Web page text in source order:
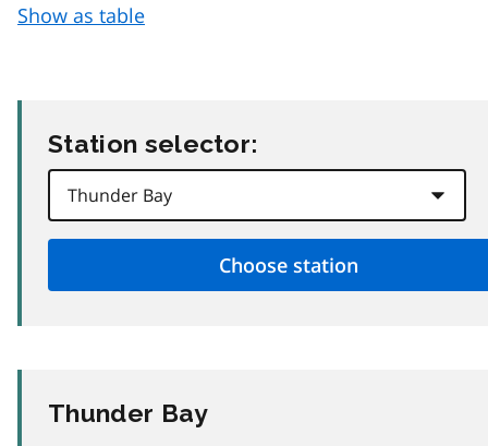
Show as table
Station selector:
Thunder Bay